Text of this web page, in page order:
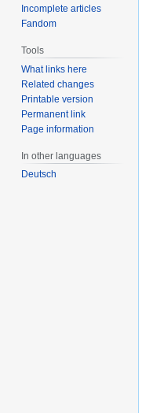
Incomplete articles
Fandom
Tools
What links here
Related changes
Printable version
Permanent link
Page information
In other languages
Deutsch